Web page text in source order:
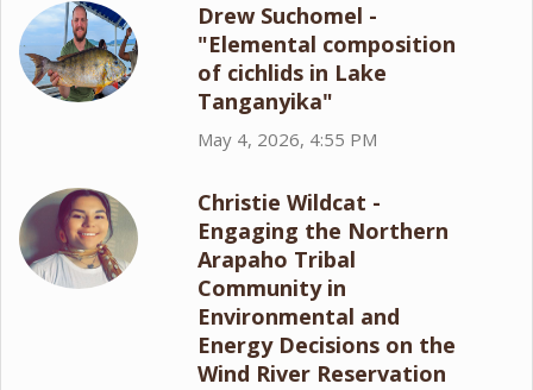
Drew Suchomel -
"Elemental composition
of cichlids in Lake
Tanganyika"
May 4, 2026, 4:55 PM
Christie Wildcat -
Engaging the Northern
Arapaho Tribal
Community in
Environmental and
Energy Decisions on the
Wind River Reservation